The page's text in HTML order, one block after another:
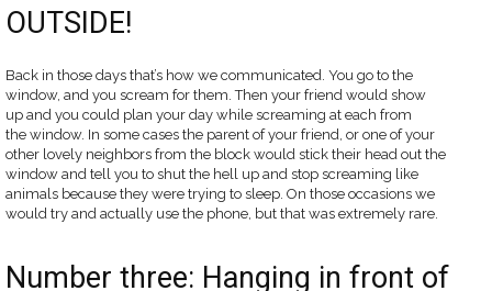
OUTSIDE!
Back in those days that’s how we communicated. You go to the
window, and you scream for them. Then your friend would show
up and you could plan your day while screaming at each from
the window. In some cases the parent of your friend, or one of your
other lovely neighbors from the block would stick their head out the
window and tell you to shut the hell up and stop screaming like
animals because they were trying to sleep. On those occasions we
would try and actually use the phone, but that was extremely rare.
Number three: Hanging in front of